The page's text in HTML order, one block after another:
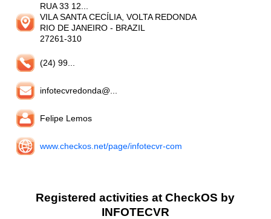
RUA 33 12...
VILA SANTA CECÍLIA, VOLTA REDONDA
RIO DE JANEIRO - BRAZIL
27261-310
(24) 99...
infotecvredonda@...
Felipe Lemos
www.checkos.net/page/infotecvr-com
Registered activities at CheckOS by
INFOTECVR